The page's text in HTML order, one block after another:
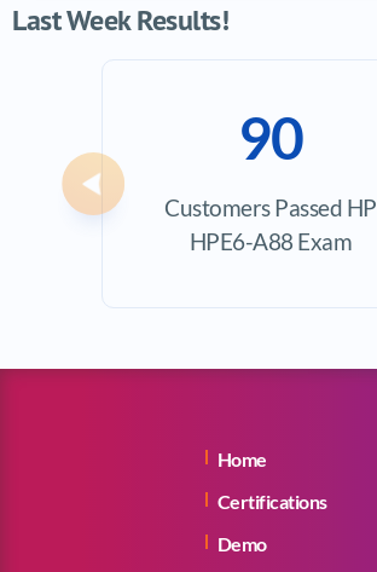
Last Week Results!
90
Customers Passed HP
HPE6-A88 Exam
Previous
Home
Certifications
Demo